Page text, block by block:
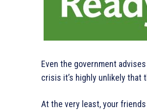
Even the government
crisis it’s highly unlikely that
At the very least, your